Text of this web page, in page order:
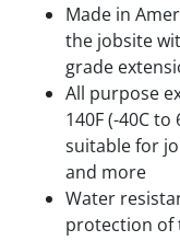
Made in
the jobsite
grade
All purpose
140F (-40C
suitable for
and more
Water
protection of